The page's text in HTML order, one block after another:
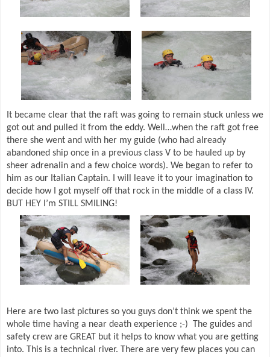
It became clear that the raft was going to remain stuck unless we
got out and pulled it from the eddy. Well…when the raft got free
there she went and with her my guide (who had already
abandoned ship once in a previous class V to be hauled up by
sheer adrenalin and a few choice words). We began to refer to
him as our Italian Captain. I will leave it to your imagination to
decide how I got myself off that rock in the middle of a class IV.
BUT HEY I’m STILL SMILING!
Here are two last pictures so you guys don’t think we spent the
whole time having a near death experience ;-)
The guides and
safety crew are GREAT but it helps to know what you are getting
into. This is a technical river. There are very few places you can